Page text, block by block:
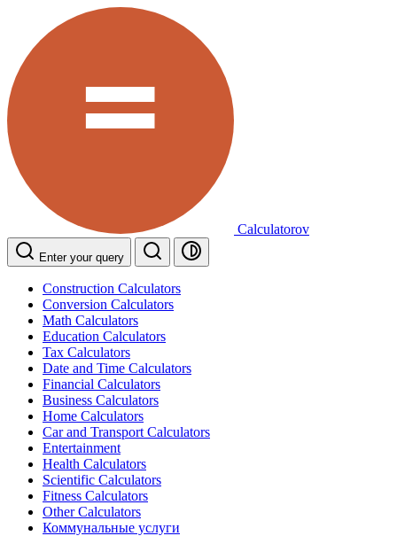
Calculatorov
Enter your query
Construction Calculators
Conversion Calculators
Math Calculators
Education Calculators
Tax Calculators
Date and Time Calculators
Financial Calculators
Business Calculators
Home Calculators
Car and Transport Calculators
Entertainment
Health Calculators
Scientific Calculators
Fitness Calculators
Other Calculators
Коммунальные услуги